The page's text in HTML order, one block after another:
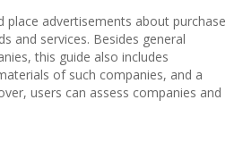
place advertisements about purchase
and services. Besides general
this guide also includes
of such companies, and a
users can assess companies and